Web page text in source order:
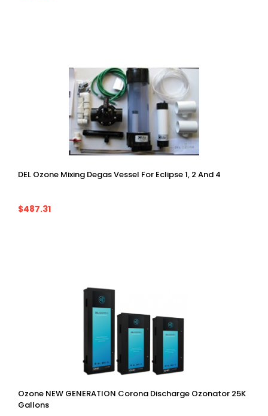
DEL Ozone Mixing Degas Vessel For Eclipse 1, 2 And 4
$487.31
Ozone NEW GENERATION Corona Discharge Ozonator 25K
Gallons